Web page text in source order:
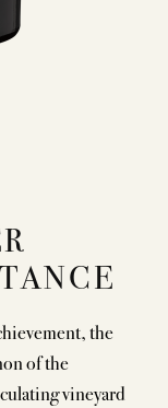
the
of the
vineyard